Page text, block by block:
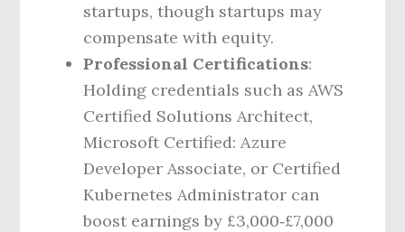
startups, though startups may
compensate with equity.
Professional Certifications:
Holding credentials such as AWS
Certified Solutions Architect,
Microsoft Certified: Azure
Developer Associate, or Certified
Kubernetes Administrator can
boost earnings by £3,000‑£7,000